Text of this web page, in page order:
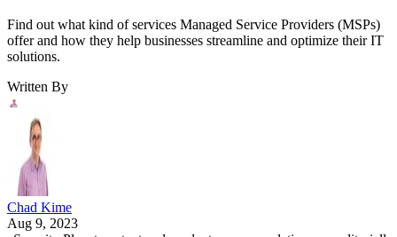
Find out what kind of services Managed Service Providers (MSPs)
offer and how they help businesses streamline and optimize their IT
solutions.
Written By
Chad Kime
Aug 9, 2023